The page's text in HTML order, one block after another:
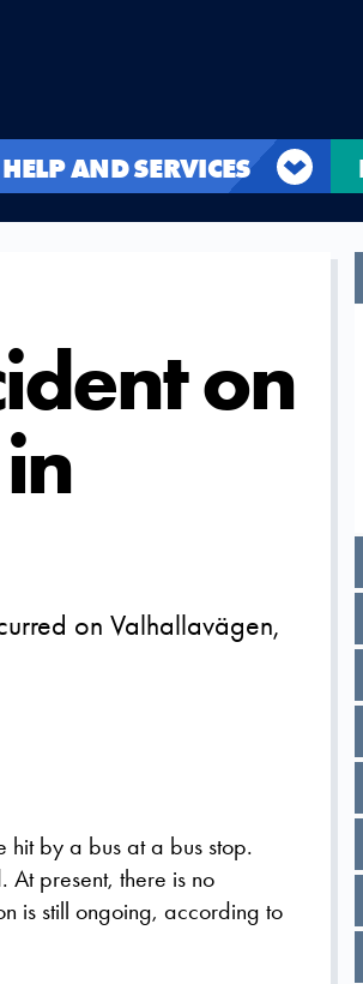
AND SERVICES
on
on Valhallavägen,
by a bus at a bus stop.
present, there is no
is still ongoing, according to